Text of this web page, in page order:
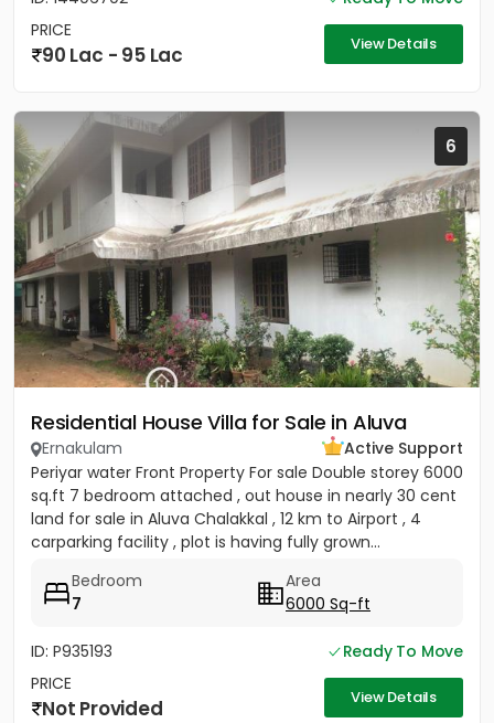
PRICE
90 Lac - 95 Lac View Details
6
Residential House Villa for Sale in Aluva
Ernakulam
Active Support
Periyar water Front Property For sale Double storey 6000
sq.ft 7 bedroom attached , out house in nearly 30 cent
land for sale in Aluva Chalakkal , 12 km to Airport , 4
carparking facility , plot is having fully grown...
Bedroom
7
Area
6000 Sq-ft
ID: P935193
Ready To Move
PRICE
Not Provided View Details